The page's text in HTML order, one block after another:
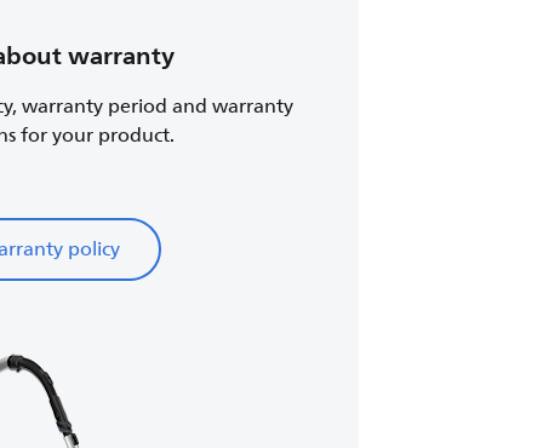
warranty
warranty period and warranty
for your product.
policy